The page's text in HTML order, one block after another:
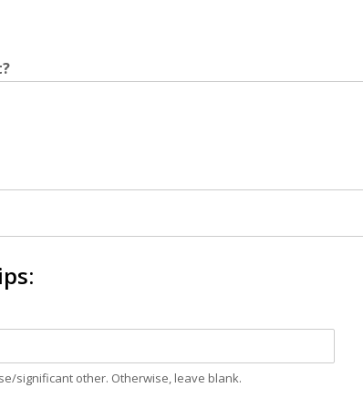
significant other. Otherwise, leave blank.